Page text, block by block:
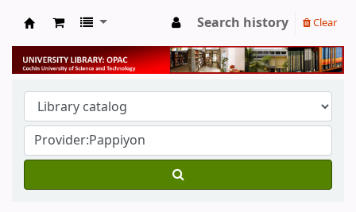
University Library
Search history Clear